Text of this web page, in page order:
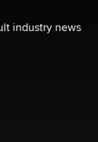
in-the-
industry news